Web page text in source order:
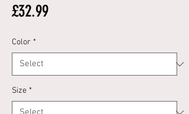
£32.99Price
Color *
Size *